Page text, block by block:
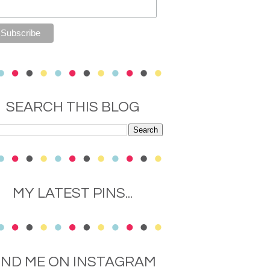
SEARCH THIS BLOG
MY LATEST PINS...
ME ON INSTAGRAM